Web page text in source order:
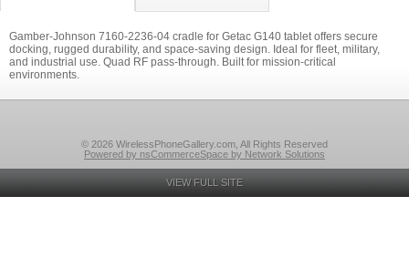
Gamber-Johnson 7160-2236-04 cradle for Getac G140 tablet offers secure
docking, rugged durability, and space-saving design. Ideal for fleet, military,
and industrial use. Quad RF pass-through. Built for mission-critical
environments.
© 2026 WirelessPhoneGallery.com, All Rights Reserved
Powered by nsCommerceSpace by Network Solutions
VIEW FULL SITE